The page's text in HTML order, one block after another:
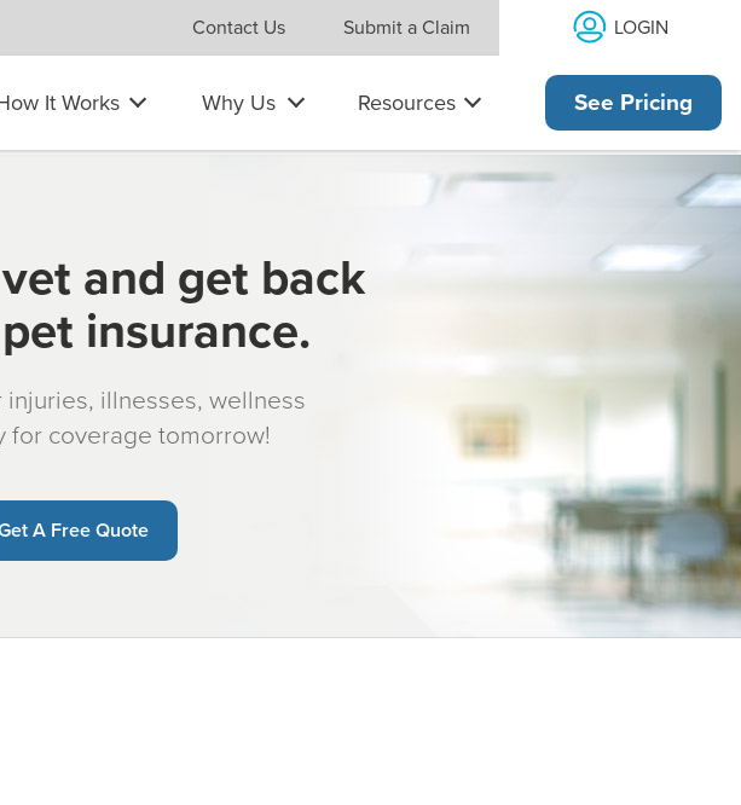
Contact Us Submit a Claim LOGIN
It Works Why Us Resources See Pricing
and get back
insurance.
illnesses, wellness
for coverage tomorrow!
A Free Quote